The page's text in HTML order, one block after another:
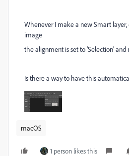
Whenever I make a new Smart
image
the alignment is set to 'Selection' and
Is there a way to have this
macOS
1 person likes this